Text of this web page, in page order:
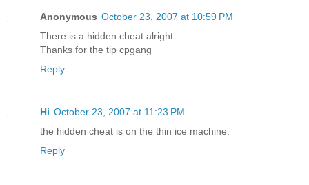
Anonymous October 23, 2007 at 10:59 PM
There is a hidden cheat alright.
Thanks for the tip cpgang
Reply
Hi October 23, 2007 at 11:23 PM
the hidden cheat is on the thin ice machine.
Reply